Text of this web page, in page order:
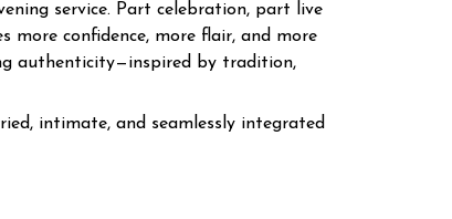
service. Part celebration, part live
more confidence, more flair, and more
authenticity—inspired by tradition,
intimate, and seamlessly integrated